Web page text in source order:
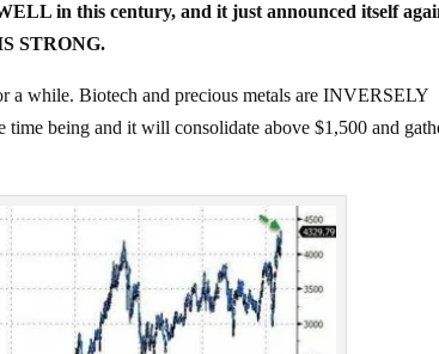
in this century, and it just announced itself
STRONG.
a while. Biotech and precious metals are INVERSELY
being and it will consolidate above $1,500 and